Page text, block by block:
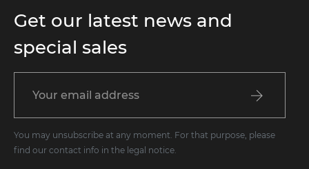
Get our latest news and
special sales
You may unsubscribe at any moment. For that purpose, please
find our contact info in the legal notice.